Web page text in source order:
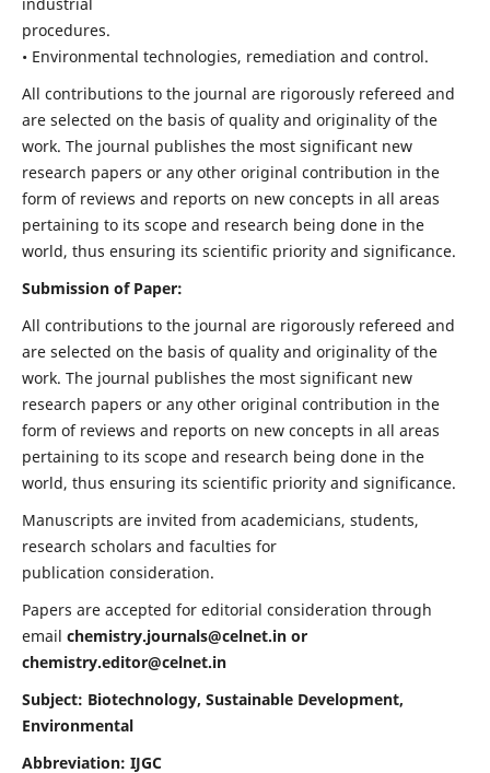
procedures.
• Environmental technologies, remediation and control.
All contributions to the journal are rigorously refereed and
are selected on the basis of quality and originality of the
work. The journal publishes the most significant new
research papers or any other original contribution in the
form of reviews and reports on new concepts in all areas
pertaining to its scope and research being done in the
world, thus ensuring its scientific priority and significance.
Submission of Paper:
All contributions to the journal are rigorously refereed and
are selected on the basis of quality and originality of the
work. The journal publishes the most significant new
research papers or any other original contribution in the
form of reviews and reports on new concepts in all areas
pertaining to its scope and research being done in the
world, thus ensuring its scientific priority and significance.
Manuscripts are invited from academicians, students,
research scholars and faculties for
publication consideration.
Papers are accepted for editorial consideration through
email chemistry.journals@celnet.inor
chemistry.editor@celnet.in
Subject: Biotechnology, Sustainable Development,
Environmental
Abbreviation: IJGC